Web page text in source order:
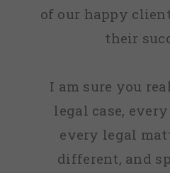
of our happy
their
I am sure you
legal case,
every legal
different, and